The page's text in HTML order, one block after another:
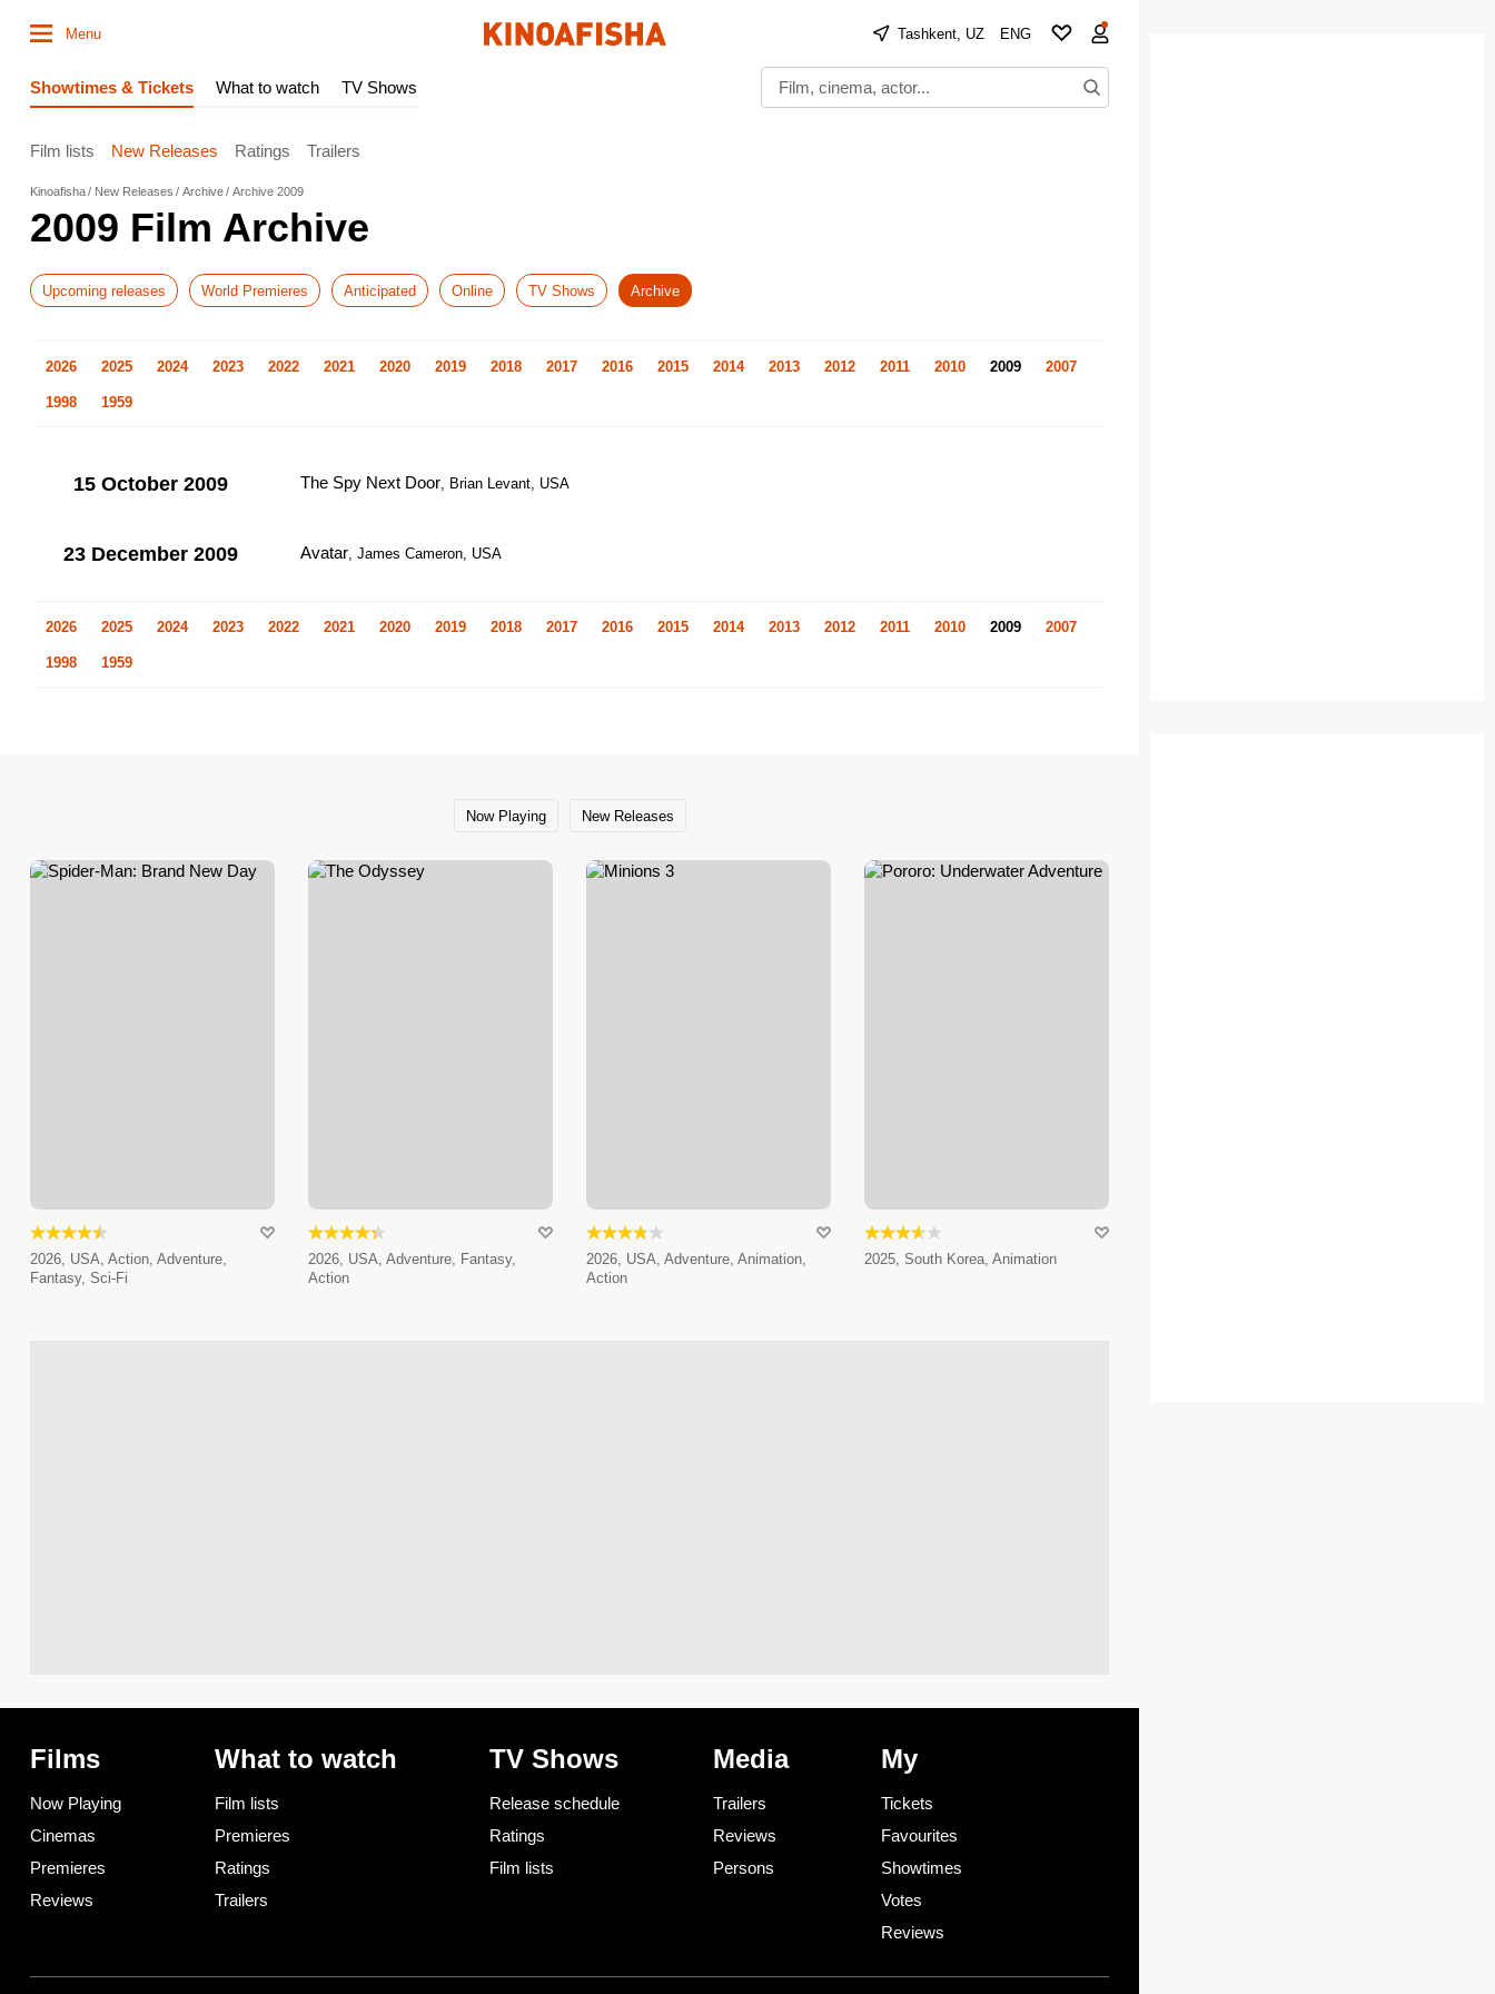
Menu Tashkent, UZ ENG
Showtimes & Tickets What to watch TV Shows
Film lists New Releases Ratings Trailers
Kinoafisha New Releases Archive Archive 2009
2009 Film Archive
Upcoming releases World Premieres Anticipated Online TV Shows Archive
2026 2025 2024 2023 2022 2021 2020 2019 2018 2017 2016 2015 2014 2013 2012 2011 2010 2009 2007
1998 1959
15 October 2009 The Spy Next Door, Brian Levant, USA
23 December 2009 Avatar, James Cameron, USA
2026 2025 2024 2023 2022 2021 2020 2019 2018 2017 2016 2015 2014 2013 2012 2011 2010 2009 2007
1998 1959
Now Playing New Releases
2026, USA, Action, Adventure,
Fantasy, Sci-Fi
2026, USA, Adventure, Fantasy,
Action
2026, USA, Adventure, Animation,
Action
2025, South Korea, Animation
Films
Now Playing
Cinemas
Premieres
Reviews
What to watch
Film lists
Premieres
Ratings
Trailers
TV Shows
Release schedule
Ratings
Film lists
Media
Trailers
Reviews
Persons
My
Tickets
Favourites
Showtimes
Votes
Reviews